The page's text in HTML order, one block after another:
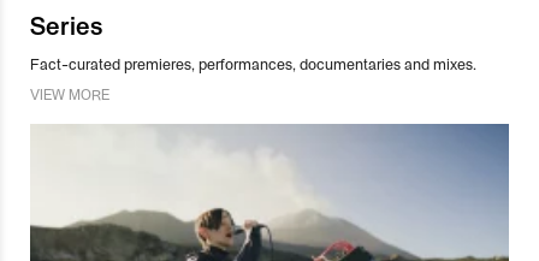
Series
Fact-curated premieres, performances, documentaries and mixes.
VIEW MORE